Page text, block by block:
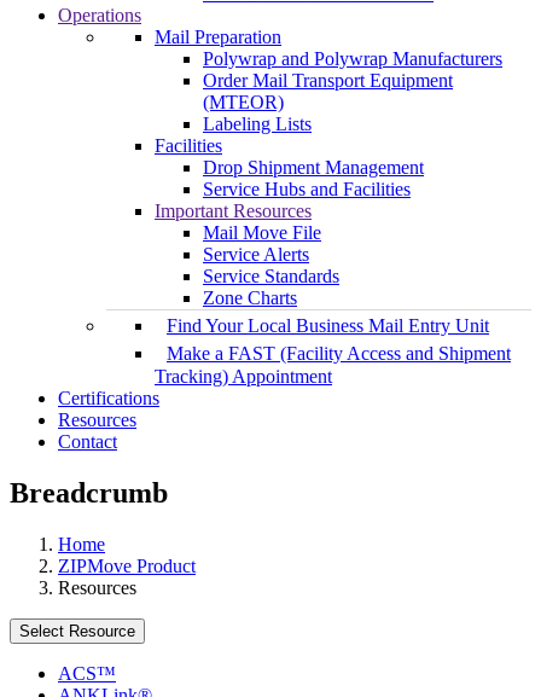
Operations
Mail Preparation
Polywrap and Polywrap Manufacturers
Order Mail Transport Equipment
(MTEOR)
Labeling Lists
Facilities
Drop Shipment Management
Service Hubs and Facilities
Important Resources
Mail Move File
Service Alerts
Service Standards
Zone Charts
Find Your Local Business Mail Entry Unit
Make a FAST (Facility Access and Shipment
Tracking) Appointment
Certifications
Resources
Contact
Breadcrumb
Home
ZIPMove Product
Resources
Select Resource
ACS™